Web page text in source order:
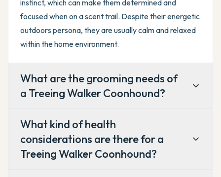
instinct, which can make them determined and
focused when on a scent trail. Despite their energetic
outdoors persona, they are usually calm and relaxed
within the home environment.
What are the grooming needs of
a Treeing Walker Coonhound?
What kind of health
considerations are there for a
Treeing Walker Coonhound?